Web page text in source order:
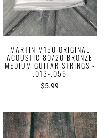
MARTIN M150 ORIGINAL
ACOUSTIC 80/20 BRONZE
MEDIUM GUITAR STRINGS -
.013-.056
$5.99